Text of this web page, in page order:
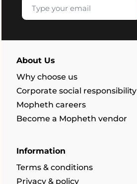
About Us
Why choose us
Corporate social responsibility
Mopheth careers
Become a Mopheth vendor
Information
Terms & conditions
Privacy & policy